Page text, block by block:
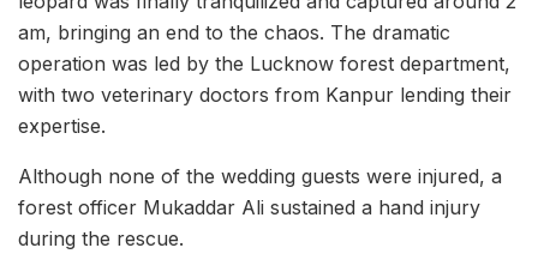
am, bringing an end to the chaos. The dramatic
operation was led by the Lucknow forest department,
with two veterinary doctors from Kanpur lending their
expertise.
Although none of the wedding guests were injured, a
forest officer Mukaddar Ali sustained a hand injury
during the rescue.